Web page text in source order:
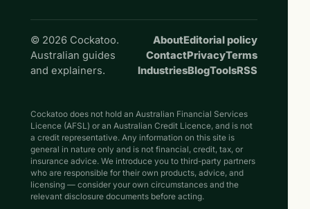
© 2026 Cockatoo.
Australian guides
and explainers.
AboutEditorial policy
ContactPrivacyTerms
IndustriesBlogToolsRSS
Cockatoo does not hold an Australian Financial Services
Licence (AFSL) or an Australian Credit Licence, and is not
a credit representative. Any information on this site is
general in nature only and is not financial, credit, tax, or
insurance advice. We introduce you to third-party partners
who are responsible for their own products, advice, and
licensing — consider your own circumstances and the
relevant disclosure documents before acting.